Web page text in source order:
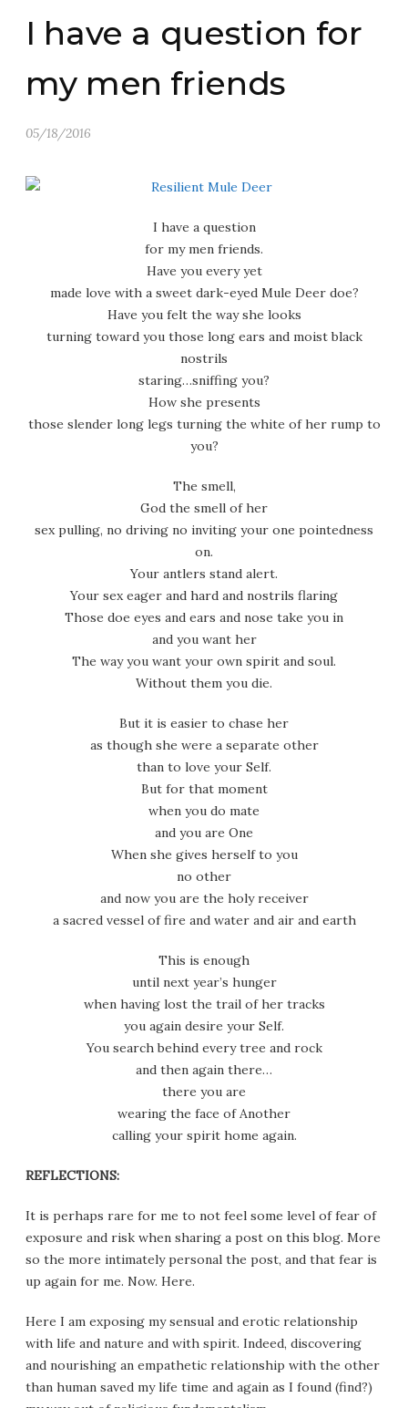
I have a question for
my men friends
05/18/2016
I have a question
for my men friends.
Have you every yet
made love with a sweet dark-eyed Mule Deer doe?
Have you felt the way she looks
turning toward you those long ears and moist black
nostrils
staring…sniffing you?
How she presents
those slender long legs turning the white of her rump to
you?
The smell,
God the smell of her
sex pulling, no driving no inviting your one pointedness
on.
Your antlers stand alert.
Your sex eager and hard and nostrils flaring
Those doe eyes and ears and nose take you in
and you want her
The way you want your own spirit and soul.
Without them you die.
But it is easier to chase her
as though she were a separate other
than to love your Self.
But for that moment
when you do mate
and you are One
When she gives herself to you
no other
and now you are the holy receiver
a sacred vessel of fire and water and air and earth
This is enough
until next year’s hunger
when having lost the trail of her tracks
you again desire your Self.
You search behind every tree and rock
and then again there…
there you are
wearing the face of Another
calling your spirit home again.
REFLECTIONS:
It is perhaps rare for me to not feel some level of fear of
exposure and risk when sharing a post on this blog. More
so the more intimately personal the post, and that fear is
up again for me. Now. Here.
Here I am exposing my sensual and erotic relationship
with life and nature and with spirit. Indeed, discovering
and nourishing an empathetic relationship with the other
than human saved my life time and again as I found (find?)